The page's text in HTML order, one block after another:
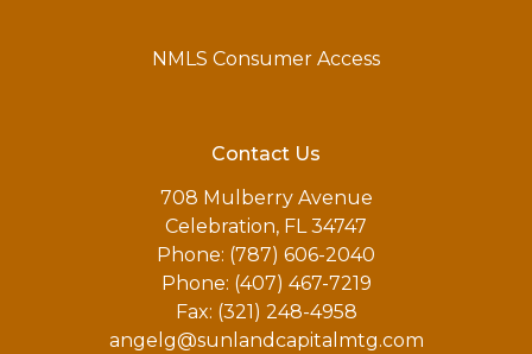
NMLS Consumer Access
Contact Us
708 Mulberry Avenue
Celebration, FL 34747
Phone: (787) 606-2040
Phone: (407) 467-7219
Fax: (321) 248-4958
angelg@sunlandcapitalmtg.com